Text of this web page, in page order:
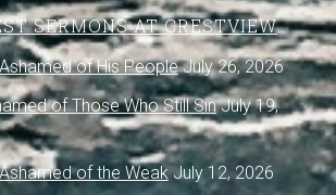
SERMONS AT CRESTVIEW
of His People July 26, 2026
of Those Who Still Sin July 19,
of the Weak July 12, 2026